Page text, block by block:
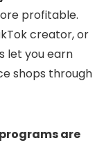
profitable.
creator, or
let you earn
shops through
are